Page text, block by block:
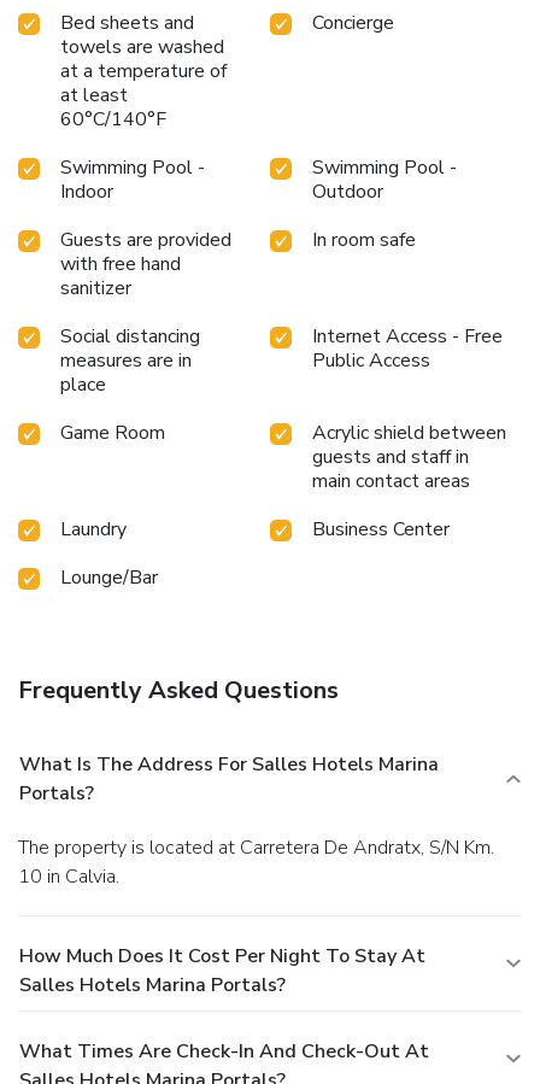
Bed sheets and
towels are washed
at a temperature of
at least
60°C/140°F
Concierge
Swimming Pool -
Indoor
Swimming Pool -
Outdoor
Guests are provided
with free hand
sanitizer
In room safe
Social distancing
measures are in
place
Internet Access - Free
Public Access
Game Room
Acrylic shield between
guests and staff in
main contact areas
Laundry
Business Center
Lounge/Bar
Frequently Asked Questions
What Is The Address For Salles Hotels Marina
Portals?
The property is located at Carretera De Andratx, S/N Km.
10 in Calvia.
How Much Does It Cost Per Night To Stay At
Salles Hotels Marina Portals?
What Times Are Check-In And Check-Out At